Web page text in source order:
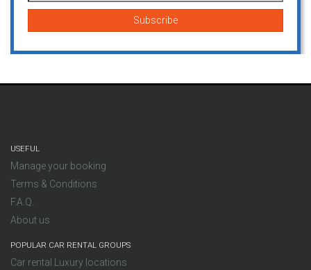
USEFUL
Manage your booking
Terms & Conditions
F.A.Q.
About us
POPULAR CAR RENTAL GROUPS
Car rental Luxury locations